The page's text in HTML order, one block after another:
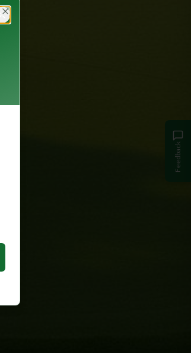
Feedback
Close